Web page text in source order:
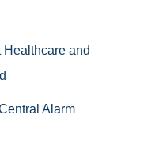
and
Alarm